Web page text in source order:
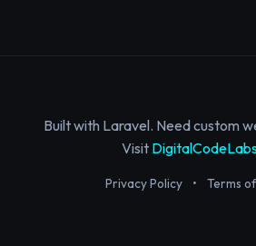
Built with Laravel. Need custom
Visit
Privacy Policy • Terms